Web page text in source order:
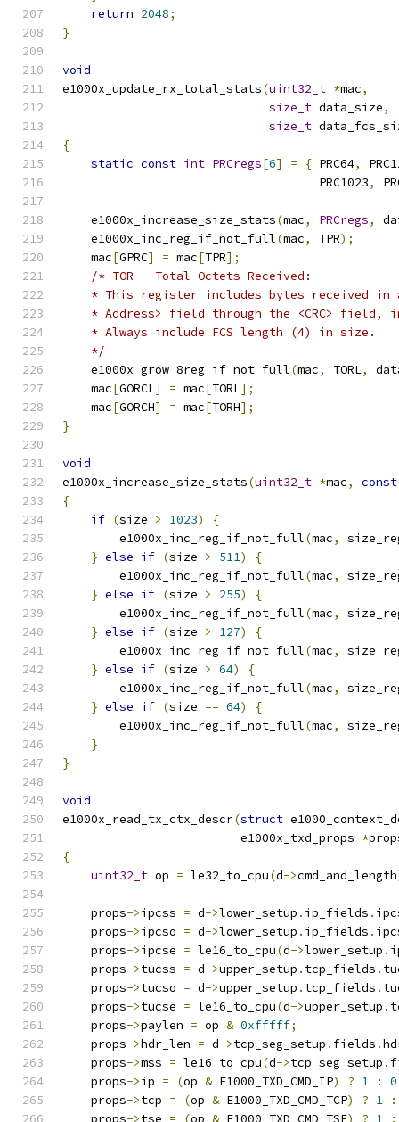
return 2048;
}
void
e1000x_update_rx_total_stats(uint32_t *mac,
size_t data_size,
size_t
{
static const int PRCregs[6] = { PRC64,
                                    PRC1023
,
    e1000x_increase_size_stats
(mac, PRCregs,
    e1000x_inc_reg_if_not_full
(mac, TPR);
    mac
[GPRC] = mac[TPR];
/* TOR - Total Octets Received:
* This register includes bytes received in
* Address> field through the <CRC> field,
    * Always include FCS length (4) in size.
    */
    e1000x_grow_8reg_if_not_full
(mac, TORL,
    mac
[GORCL] = mac[TORL];
    mac
[GORCH] = mac[TORH];
}
void
e1000x_increase_size_stats(uint32_t *mac,
const
{
if (size > 1023)
{
        e1000x_inc_reg_if_not_full
(mac,
} else if (size > 511)
{
        e1000x_inc_reg_if_not_full
(mac,
} else if (size > 255)
{
        e1000x_inc_reg_if_not_full
(mac,
} else if (size > 127)
{
        e1000x_inc_reg_if_not_full
(mac,
} else if (size > 64)
{
        e1000x_inc_reg_if_not_full
(mac,
} else if (size == 64)
{
        e1000x_inc_reg_if_not_full
(mac,
}
}
void
e1000x_read_tx_ctx_descr(struct
                         e1000x_txd_props
*
{
uint32_t op = le32_to_cpu(d->cmd_and_length
    props
->ipcss = d->lower_setup . ip_fields .
    props
->ipcso = d->lower_setup . ip_fields .
    props
->ipcse = le16_to_cpu(d->lower_setup .
    props
->tucss = d->upper_setup . tcp_fields .
    props
->tucso = d->upper_setup . tcp_fields .
    props
->tucse = le16_to_cpu(d->upper_setup .
    props
->paylen = op & 0xfffff;
    props
->hdr_len = d->tcp_seg_setup . fields .
    props
->mss = le16_to_cpu(d->tcp_seg_setup .
    props
->ip = (op & E1000_TXD_CMD_IP) ? 1 : 0
    props
->tcp = (op & E1000_TXD_CMD_TCP) ? 1
:
    props
->tse = (op & E1000_TXD_CMD_TSE) ? 1 :